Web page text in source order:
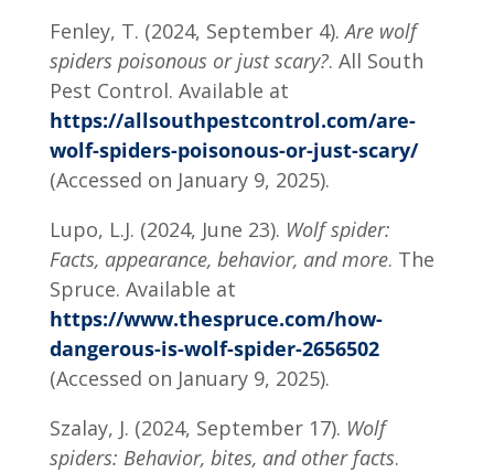
Fenley, T. (2024, September 4).Are wolf
spiders poisonous or just scary?. All South
Pest Control. Available at
https://allsouthpestcontrol.com/are-
wolf-spiders-poisonous-or-just-scary/
(Accessed on January 9, 2025).
Lupo, L.J. (2024, June 23). Wolf spider:
Facts, appearance, behavior, and more. The
Spruce. Available at
https://www.thespruce.com/how-
dangerous-is-wolf-spider-2656502
(Accessed on January 9, 2025).
Szalay, J. (2024, September 17). Wolf
spiders: Behavior, bites, and other facts.